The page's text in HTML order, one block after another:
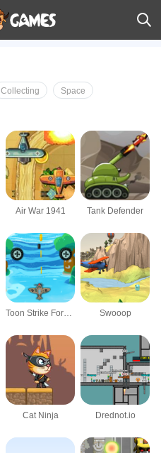
Collecting Space
Air War 1941 Tank Defender
Toon Strike Force: Arcade Space Shooter Swooop
Cat Ninja Drednot.io